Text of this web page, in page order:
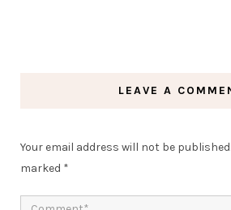
LEAVE A
Your email address will not be published.
marked *